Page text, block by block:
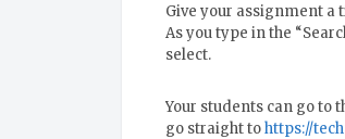
Give your assignment a
As you type in the
select.
Your students can go to
go straight tohttps://